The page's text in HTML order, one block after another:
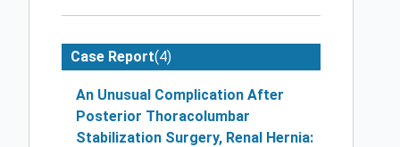
Case Report(4)
An Unusual Complication After
Posterior Thoracolumbar
Stabilization Surgery, Renal Hernia: